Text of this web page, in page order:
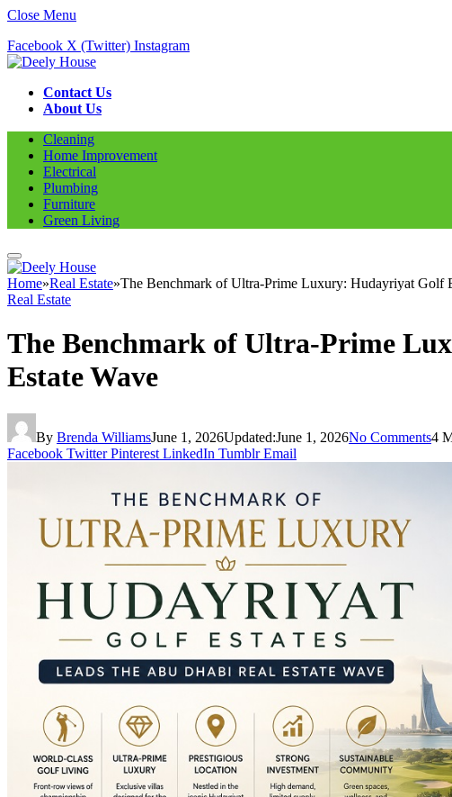
Close Menu
Facebook X (Twitter) Instagram
Contact Us
About Us
Cleaning
Home Improvement
Electrical
Plumbing
Furniture
Green Living
Home»Real Estate»The Benchmark of Ultra-Prime Luxury: Hudayriyat Golf
Real Estate
The Benchmark of Ultra-Prime
Estate Wave
By Brenda WilliamsJune 1, 2026Updated:June 1, 2026No Comments4
Facebook Twitter Pinterest LinkedIn Tumblr Email